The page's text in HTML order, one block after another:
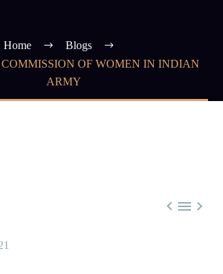
Home
Blogs
OF WOMEN IN INDIAN
ARMY
  